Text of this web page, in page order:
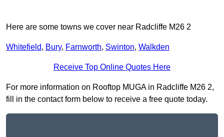
Here are some towns we cover near Radcliffe M26 2
Whitefield, Bury, Farnworth, Swinton, Walkden
Receive Top Online Quotes Here
For more information on Rooftop MUGA in Radcliffe M26 2,
fill in the contact form below to receive a free quote today.